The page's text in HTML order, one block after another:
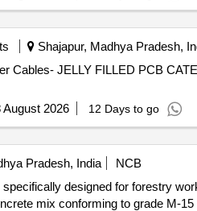
Shajapur, Madhya Pradesh,
Cables- JELLY FILLED PCB
August 2026 12 Days to go
Pradesh, India
NCB
designed for forestry
mix conforming to grade M-